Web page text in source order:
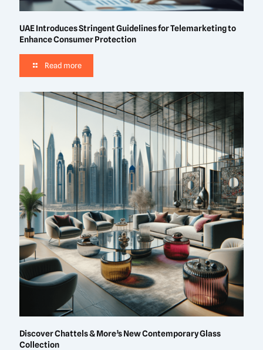
UAE Introduces Stringent Guidelines for Telemarketing to
Enhance Consumer Protection
Read more
Discover Chattels & More’s New Contemporary Glass
Collection